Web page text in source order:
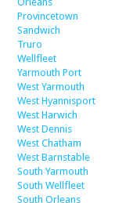
Provincetown
Sandwich
Truro
Wellfleet
Yarmouth Port
West Yarmouth
West Hyannisport
West Harwich
West Dennis
West Chatham
West Barnstable
South Yarmouth
South Wellfleet
South Orleans